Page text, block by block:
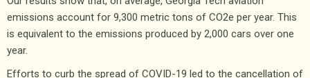
emissions account for 9,300 metric tons of CO2e per year. This
is equivalent to the emissions produced by 2,000 cars over one
year.
Efforts to curb the spread of COVID-19 led to the cancellation of